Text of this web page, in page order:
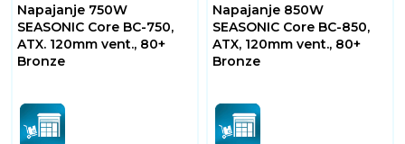
Napajanje 750W
SEASONIC Core BC-750,
ATX. 120mm vent., 80+
Bronze
Napajanje 850W
SEASONIC Core BC-850,
ATX, 120mm vent., 80+
Bronze